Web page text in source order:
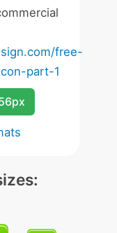
free-
part-1